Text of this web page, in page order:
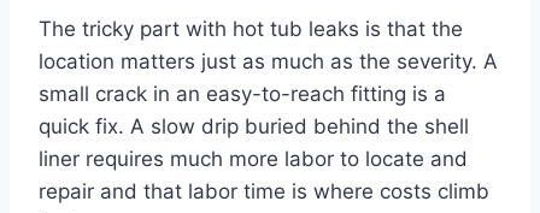
The tricky part with hot tub leaks is that the
location matters just as much as the severity. A
small crack in an easy-to-reach fitting is a
quick fix. A slow drip buried behind the shell
liner requires much more labor to locate and
repair and that labor time is where costs climb